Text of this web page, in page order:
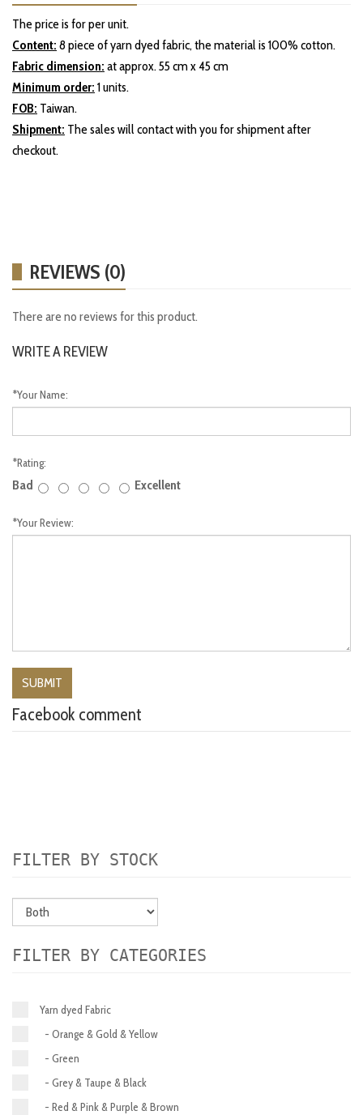
The price is for per unit.
Content: 8 piece of yarn dyed fabric, the material is 100% cotton.
Fabric dimension: at approx. 55 cm x 45 cm
Minimum order: 1 units.
FOB: Taiwan.
Shipment: The sales will contact with you for shipment after
checkout.
REVIEWS (0)
There are no reviews for this product.
WRITE A REVIEW
*Your Name:
*Rating:
Bad Excellent
*Your Review:
Facebook comment
FILTER BY STOCK
FILTER BY CATEGORIES
Yarn dyed Fabric
- Orange & Gold & Yellow
- Green
- Grey & Taupe & Black
- Red & Pink & Purple & Brown